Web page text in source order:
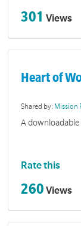
301 Views
Heart of
Shared by: Mission
A
Rate this
260 Views